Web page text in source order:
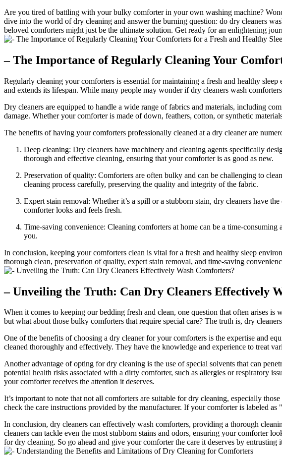
Are you tired of battling with your bulky comforter in your own washing machine?
dive into the world of dry cleaning and answer the burning question: do dry cleaners
beloved comforters might just be the ultimate solution. Get ready for an enlightening
– The Importance of Regularly Cleaning Your
Regularly cleaning your comforters is essential for maintaining a fresh and healthy
and extends its lifespan. While many people may wonder if dry cleaners wash
Dry cleaners are equipped to handle a wide range of fabrics and materials, including
damage. Whether your comforter is made of down, feathers, cotton, or synthetic
The benefits of having your comforters professionally cleaned at a dry cleaner are
Deep cleaning: Dry cleaners have machinery and cleaning agents specifically
thorough and effective cleaning, ensuring that your comforter is as good as new.
Preservation of quality: Comforters are often bulky and can be challenging to
cleaning process carefully, preserving the quality and integrity of the fabric.
Expert stain removal: Whether it’s a spill or a stubborn stain, dry cleaners have
comforter looks and feels fresh.
Time-saving convenience: Cleaning comforters at home can be a time-
you.
In conclusion, keeping your comforters clean is vital for a fresh and healthy sleep
thorough clean, preservation of quality, expert stain removal, and time-saving
– Unveiling the Truth: Can Dry Cleaners Effectively
When it comes to keeping our bedding fresh and clean, one question that often arises
but what about those bulky comforters that require special care? The truth is, dry
One of the benefits of choosing a dry cleaner for your comforters is the expertise and
cleaned thoroughly and effectively. They have the knowledge and experience to treat
Another advantage of opting for dry cleaning is the use of special solvents that can
potential health risks associated with a dirty comforter, such as allergies or respiratory
your comforter receives the attention it deserves.
It’s important to note that not all comforters are suitable for dry cleaning, especially
check the care instructions provided by the manufacturer. If your comforter is labeled
In conclusion, dry cleaners can effectively wash comforters, providing a thorough
cleaners can tackle even the most stubborn stains and odors, ensuring your comforter
for dry cleaning. So go ahead and give your comforter the care it deserves by entrusting